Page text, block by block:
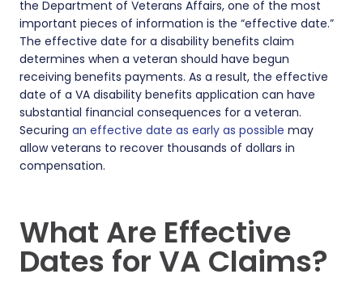
the Department of Veterans Affairs, one of the most
important pieces of information is the “effective date.”
The effective date for a disability benefits claim
determines when a veteran should have begun
receiving benefits payments. As a result, the effective
date of a VA disability benefits application can have
substantial financial consequences for a veteran.
Securing an effective date as early as possible may
allow veterans to recover thousands of dollars in
compensation.
What Are Effective
Dates for VA Claims?